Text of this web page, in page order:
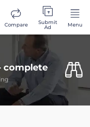
Compare Submit
Ad Menu
complete